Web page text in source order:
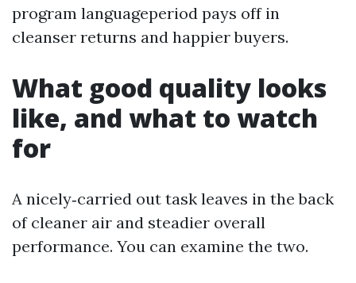
program languageperiod pays off in
cleanser returns and happier buyers.
What good quality looks
like, and what to watch
for
A nicely‑carried out task leaves in the back
of cleaner air and steadier overall
performance. You can examine the two.